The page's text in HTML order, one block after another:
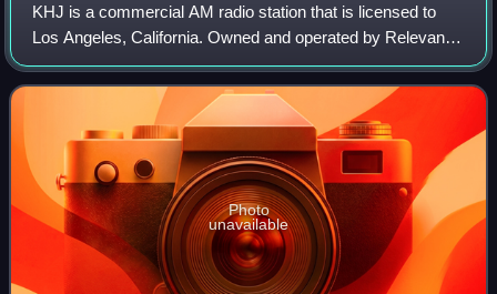
KHJ is a commercial AM radio station that is licensed to
Los Angeles, California. Owned and operated by Relevant
Radio, Inc., the station broadcasts Roman Catholic religious
programming as the network
Photo
unavailable